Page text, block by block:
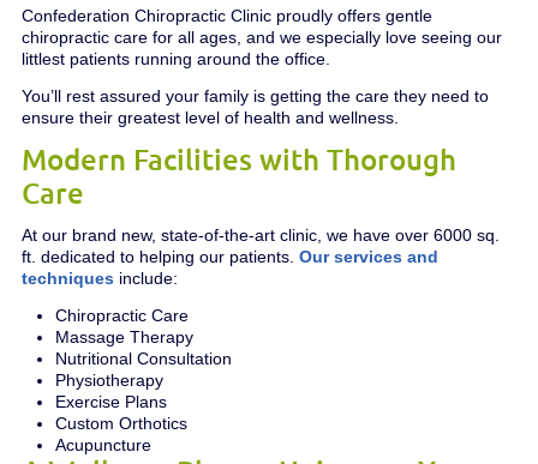
Confederation Chiropractic Clinic proudly offers gentle
chiropractic care for all ages, and we especially love seeing our
littlest patients running around the office.
You’ll rest assured your family is getting the care they need to
ensure their greatest level of health and wellness.
Modern Facilities with Thorough
Care
At our brand new, state-of-the-art clinic, we have over 6000 sq.
ft. dedicated to helping our patients. Our services and
techniquesinclude:
Chiropractic Care
Massage Therapy
Nutritional Consultation
Physiotherapy
Exercise Plans
Custom Orthotics
Acupuncture